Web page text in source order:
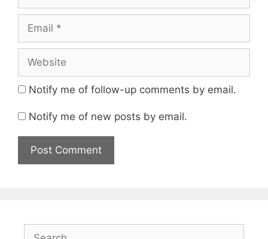
Email
Website
Notify me of follow-up comments by email.
Notify me of new posts by email.
Search